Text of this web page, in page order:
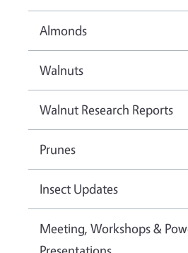
Almonds
Walnuts
Walnut Research Reports
Prunes
Insect Updates
Meeting, Workshops &